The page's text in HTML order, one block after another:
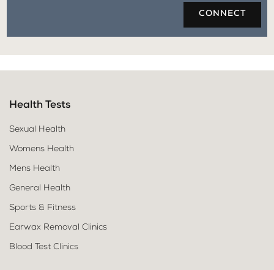
CONNECT
Health Tests
Sexual Health
Womens Health
Mens Health
General Health
Sports & Fitness
Earwax Removal Clinics
Blood Test Clinics